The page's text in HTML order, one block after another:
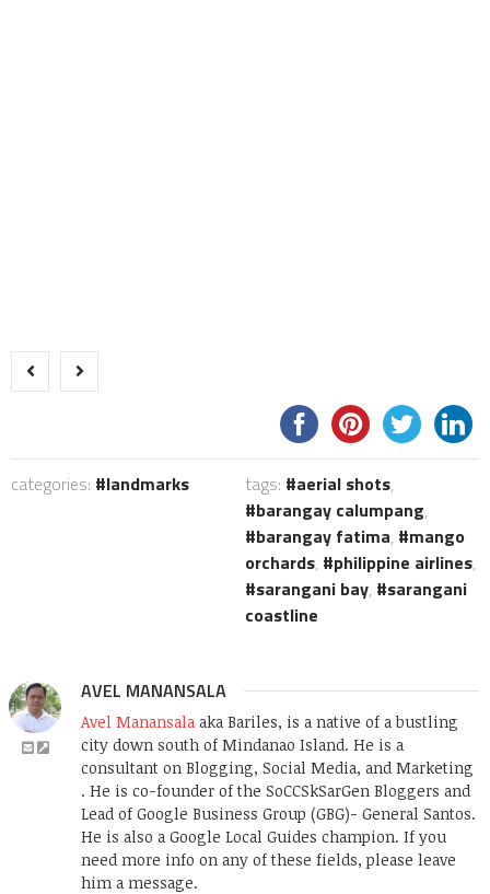
categories: landmarks tags: aerial shots,
barangay calumpang,
barangay fatima,
mango
orchards, philippine airlines,
sarangani bay,
sarangani
coastline
AVEL MANANSALA
Avel Manansala aka Bariles, is a native of a bustling
city down south of Mindanao Island. He is a
consultant on Blogging, Social Media, and Marketing
. He is co-founder of the SoCCSkSarGen Bloggers and
Lead of Google Business Group (GBG)- General Santos.
He is also a Google Local Guides champion. If you
need more info on any of these fields, please leave
him a message.